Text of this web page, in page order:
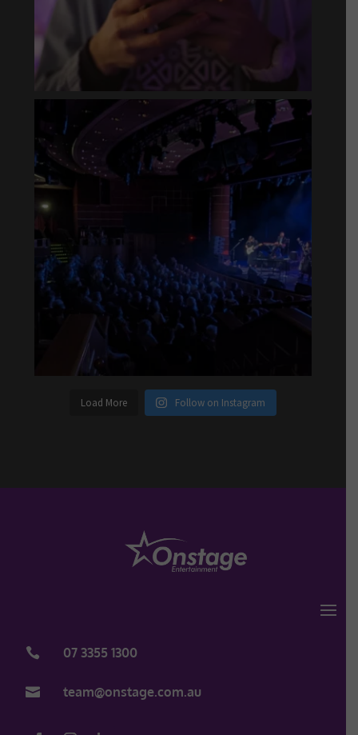
Load More Follow on Instagram
 07 3355 1300
 team@onstage.com.au